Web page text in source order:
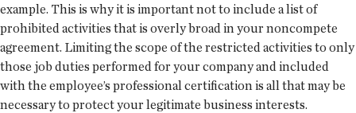
example. This is why it is important not to include a list of
prohibited activities that is overly broad in your noncompete
agreement. Limiting the scope of the restricted activities to only
those job duties performed for your company and included
with the employee’s professional certification is all that may be
necessary to protect your legitimate business interests.